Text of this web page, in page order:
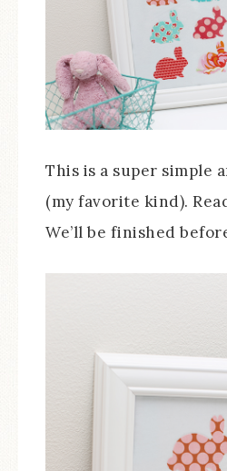
This is a super simple
(my favorite kind).
We’ll be finished